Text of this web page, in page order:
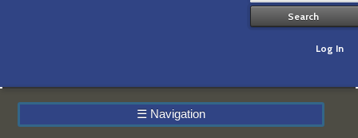
Log In
☰ Navigation